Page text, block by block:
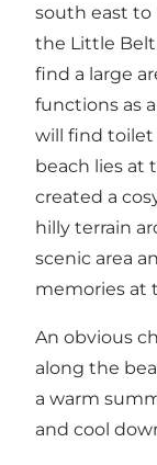
south east to
the Little
find a large
functions as
will find toilet
beach lies at
created a
hilly terrain
scenic area
memories at
An obvious
along the
a warm
and cool